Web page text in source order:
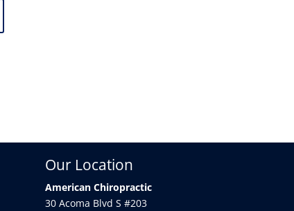
Our Location
American Chiropractic
30 Acoma Blvd S #203